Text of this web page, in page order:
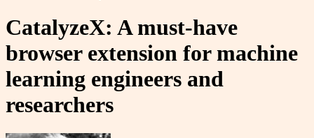
CatalyzeX: A must-have
browser extension for machine
learning engineers and
researchers